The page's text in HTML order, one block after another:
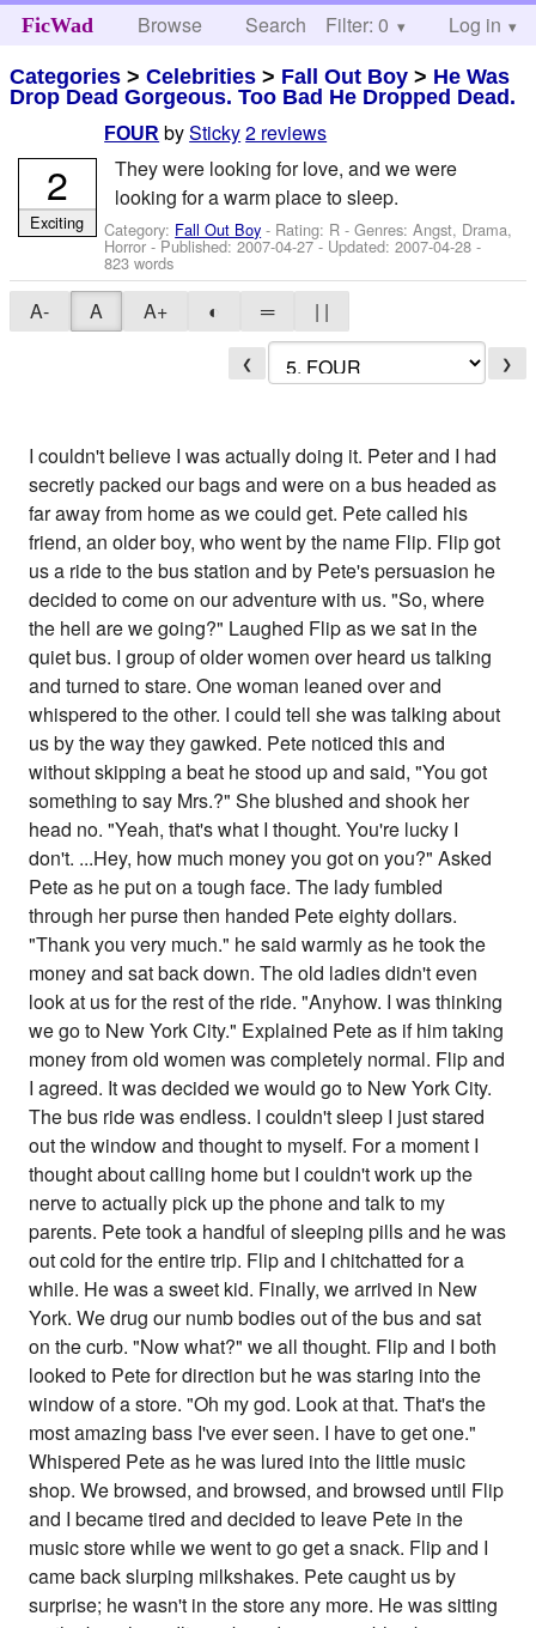
FicWad Browse Search Help
Filter: 0 Log in
Categories >Celebrities > Fall Out Boy > He Was
Drop Dead Gorgeous. Too Bad He Dropped Dead.
FOUR bySticky2 reviews
They were looking for love, and we were
looking for a warm place to sleep.
Category: Fall Out Boy - Rating: R - Genres: Angst, Drama,
Horror - Published:2007-04-27- Updated:2007-04-28 -
823 words
2
Exciting
A- A A+ ◐ ═ | |
❮ ❯
I couldn't believe I was actually doing it. Peter and I had
secretly packed our bags and were on a bus headed as
far away from home as we could get. Pete called his
friend, an older boy, who went by the name Flip. Flip got
us a ride to the bus station and by Pete's persuasion he
decided to come on our adventure with us. "So, where
the hell are we going?" Laughed Flip as we sat in the
quiet bus. I group of older women over heard us talking
and turned to stare. One woman leaned over and
whispered to the other. I could tell she was talking about
us by the way they gawked. Pete noticed this and
without skipping a beat he stood up and said, "You got
something to say Mrs.?" She blushed and shook her
head no. "Yeah, that's what I thought. You're lucky I
don't. ...Hey, how much money you got on you?" Asked
Pete as he put on a tough face. The lady fumbled
through her purse then handed Pete eighty dollars.
"Thank you very much." he said warmly as he took the
money and sat back down. The old ladies didn't even
look at us for the rest of the ride. "Anyhow. I was thinking
we go to New York City." Explained Pete as if him taking
money from old women was completely normal. Flip and
I agreed. It was decided we would go to New York City.
The bus ride was endless. I couldn't sleep I just stared
out the window and thought to myself. For a moment I
thought about calling home but I couldn't work up the
nerve to actually pick up the phone and talk to my
parents. Pete took a handful of sleeping pills and he was
out cold for the entire trip. Flip and I chitchatted for a
while. He was a sweet kid. Finally, we arrived in New
York. We drug our numb bodies out of the bus and sat
on the curb. "Now what?" we all thought. Flip and I both
looked to Pete for direction but he was staring into the
window of a store. "Oh my god. Look at that. That's the
most amazing bass I've ever seen. I have to get one."
Whispered Pete as he was lured into the little music
shop. We browsed, and browsed, and browsed until Flip
and I became tired and decided to leave Pete in the
music store while we went to go get a snack. Flip and I
came back slurping milkshakes. Pete caught us by
surprise; he wasn't in the store any more. He was sitting